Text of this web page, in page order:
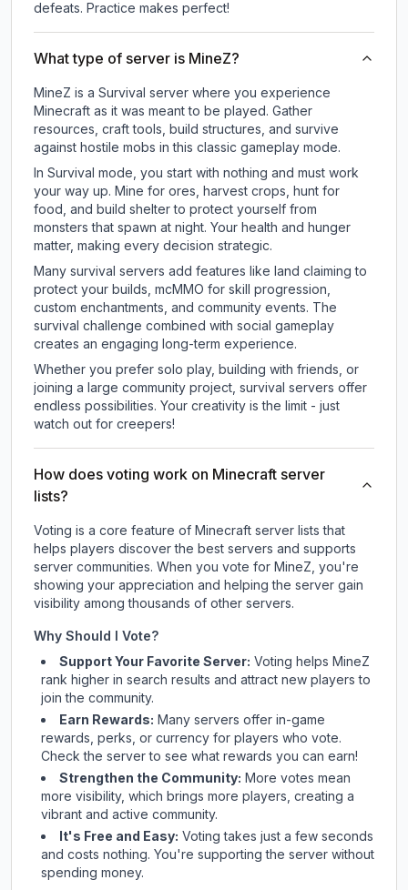
defeats. Practice makes perfect!
What type of server is MineZ?
MineZ is a Survival server where you experience
Minecraft as it was meant to be played. Gather
resources, craft tools, build structures, and survive
against hostile mobs in this classic gameplay mode.
In Survival mode, you start with nothing and must work
your way up. Mine for ores, harvest crops, hunt for
food, and build shelter to protect yourself from
monsters that spawn at night. Your health and hunger
matter, making every decision strategic.
Many survival servers add features like land claiming to
protect your builds, mcMMO for skill progression,
custom enchantments, and community events. The
survival challenge combined with social gameplay
creates an engaging long-term experience.
Whether you prefer solo play, building with friends, or
joining a large community project, survival servers offer
endless possibilities. Your creativity is the limit - just
watch out for creepers!
How does voting work on Minecraft server
lists?
Voting is a core feature of Minecraft server lists that
helps players discover the best servers and supports
server communities. When you vote for MineZ, you're
showing your appreciation and helping the server gain
visibility among thousands of other servers.
Why Should I Vote?
Support Your Favorite Server: Voting helps MineZ
rank higher in search results and attract new players to
join the community.
Earn Rewards: Many servers offer in-game
rewards, perks, or currency for players who vote.
Checkthe serverto see what rewards you can earn!
Strengthen the Community: More votes mean
more visibility, which brings more players, creating a
vibrant and active community.
It's Free and Easy: Voting takes just a few seconds
and costs nothing. You're supporting the server without
spending money.